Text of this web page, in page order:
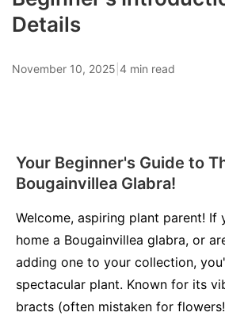
Details
November 10, 2025 4 min read
Your Beginner's Guide to
Bougainvillea Glabra!
Welcome, aspiring plant parent! If
home a Bougainvillea glabra, or
adding one to your collection,
spectacular plant. Known for its
bracts (often mistaken for